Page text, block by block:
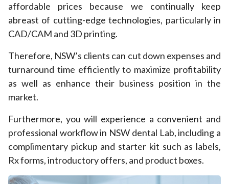
affordable prices because we continually keep
abreast of cutting-edge technologies, particularly in
CAD/CAM and 3D printing.
Therefore, NSW’s clients can cut down expenses and
turnaround time efficiently to maximize profitability
as well as enhance their business position in the
market.
Furthermore, you will experience a convenient and
professional workflow in NSW dental Lab, including a
complimentary pickup and starter kit such as labels,
Rx forms, introductory offers, and product boxes.